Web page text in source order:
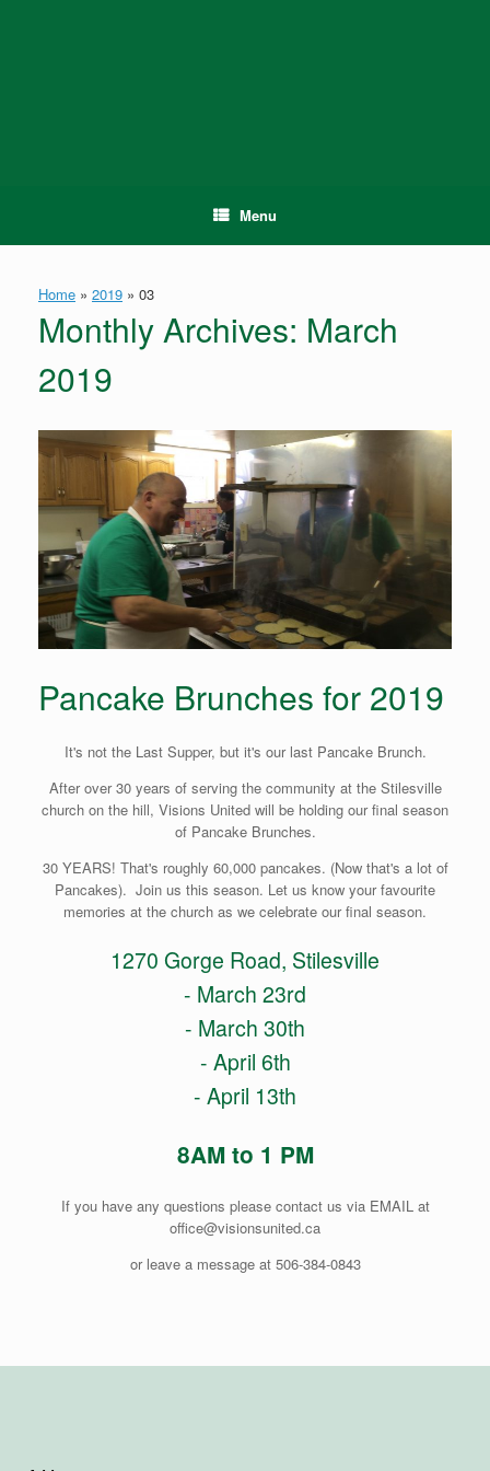
Menu
Home » 2019 » 03
Monthly Archives: March
2019
Pancake Brunches for 2019
It's not the Last Supper, but it's our last Pancake Brunch.
After over 30 years of serving the community at the Stilesville
church on the hill, Visions United will be holding our final season
of Pancake Brunches.
30 YEARS! That's roughly 60,000 pancakes. (Now that's a lot of
Pancakes). Join us this season. Let us know your favourite
memories at the church as we celebrate our final season.
1270 Gorge Road, Stilesville
- March 23rd
- March 30th
- April 6th
- April 13th
8AM to 1 PM
If you have any questions please contact us via EMAIL at
office@visionsunited.ca
or leave a message at 506-384-0843